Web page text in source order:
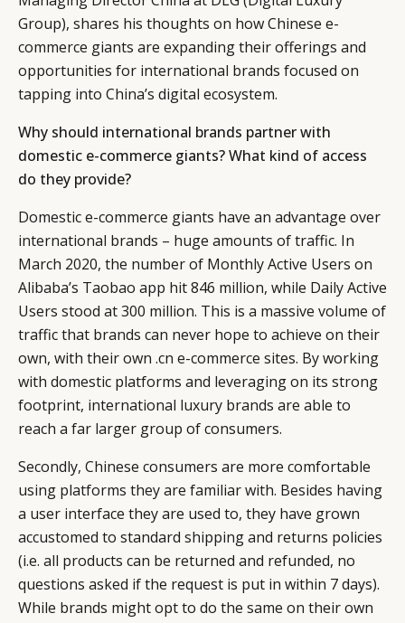
Group), shares his thoughts on how Chinese e-
commerce giants are expanding their offerings and
opportunities for international brands focused on
tapping into China’s digital ecosystem.
Why should international brands partner with
domestic e-commerce giants? What kind of access
do they provide?
Domestic e-commerce giants have an advantage over
international brands – huge amounts of traffic. In
March 2020, the number of Monthly Active Users on
Alibaba’s Taobao app hit 846 million, while Daily Active
Users stood at 300 million. This is a massive volume of
traffic that brands can never hope to achieve on their
own, with their own .cn e-commerce sites. By working
with domestic platforms and leveraging on its strong
footprint, international luxury brands are able to
reach a far larger group of consumers.
Secondly, Chinese consumers are more comfortable
using platforms they are familiar with. Besides having
a user interface they are used to, they have grown
accustomed to standard shipping and returns policies
(i.e. all products can be returned and refunded, no
questions asked if the request is put in within 7 days).
While brands might opt to do the same on their own
CATEGORIES
DIGITAL
RETAIL
INFORMATIONS
ABOUT US
CONTACT US
SOCIAL
INSTAGRAM
LINKEDIN